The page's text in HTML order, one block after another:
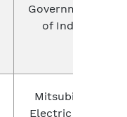
Government
of India
Mitsubishi
Electric Pvt.